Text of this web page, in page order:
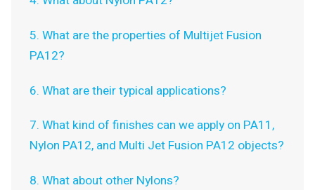
5. What are the properties of Multijet Fusion
PA12?
6. What are their typical applications?
7. What kind of finishes can we apply on PA11,
Nylon PA12, and Multi Jet Fusion PA12 objects?
8. What about other Nylons?